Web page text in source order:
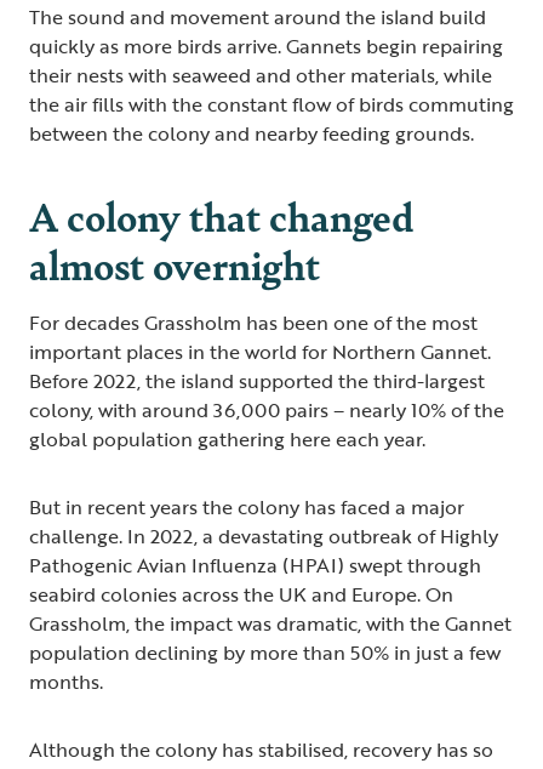
The sound and movement around the island build
quickly as more birds arrive. Gannets begin repairing
their nests with seaweed and other materials, while
the air fills with the constant flow of birds commuting
between the colony and nearby feeding grounds.
A colony that changed
almost overnight
For decades Grassholm has been one of the most
important places in the world for Northern Gannet.
Before 2022, the island supported the third-largest
colony, with around 36,000 pairs – nearly 10% of the
global population gathering here each year.
But in recent years the colony has faced a major
challenge. In 2022, a devastating outbreak of Highly
Pathogenic Avian Influenza (HPAI) swept through
seabird colonies across the UK and Europe. On
Grassholm, the impact was dramatic, with the Gannet
population declining by more than 50% in just a few
months.
Although the colony has stabilised, recovery has so